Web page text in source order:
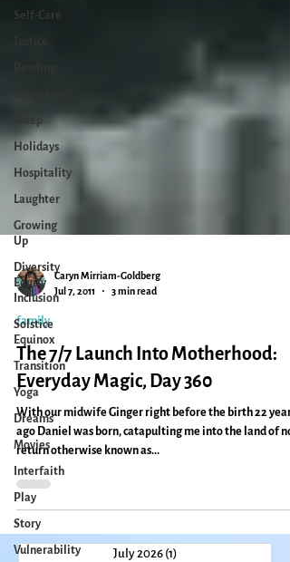
Self-Care
Sleep
Holidays
Hospitality
Laughter
Growing
Up
Diversity
Equity
Inclusion
Solstice
Equinox
Transition
Yoga
Dreams
Movies
Interfaith
Play
Story
Vulnerability
family
The 7/7 Launch Into Motherhood:
Everyday Magic, Day 360
With our midwife Ginger right before the birth 22 years
ago Daniel was born, catapulting me into the land of no
return otherwise known as...